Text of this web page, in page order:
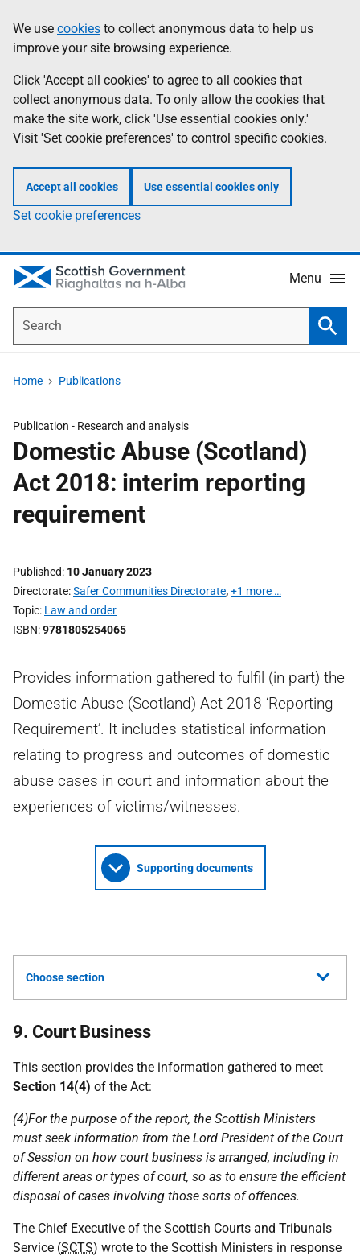
to
main
content
help
Information
We use cookies to collect anonymous data to help us
improve your site browsing experience.
Click 'Accept all cookies' to agree to all cookies that
collect anonymous data. To only allow the cookies that
make the site work, click 'Use essential cookies only.'
Visit 'Set cookie preferences' to control specific cookies.
Accept all cookies Use essential cookies only
Set cookie preferences
Menu
Home Publications
Publication - Research and analysis
Domestic Abuse (Scotland)
Act 2018: interim reporting
requirement
Published 10 January 2023
Directorate Safer Communities Directorate,+1 more …
Topic Law and order
ISBN 9781805254065
Provides information gathered to fulfil (in part) the
Domestic Abuse (Scotland) Act 2018 ‘Reporting
Requirement’. It includes statistical information
relating to progress and outcomes of domestic
abuse cases in court and information about the
experiences of victims/witnesses.
Supporting documents
Choose section
9. Court Business
This section provides the information gathered to meet
Section 14(4) of the Act:
(4)For the purpose of the report, the Scottish Ministers
must seek information from the Lord President of the Court
of Session on how court business is arranged, including in
different areas or types of court, so as to ensure the efficient
disposal of cases involving those sorts of offences.
The Chief Executive of the Scottish Courts and Tribunals
Service (SCTS) wrote to the Scottish Ministers in response